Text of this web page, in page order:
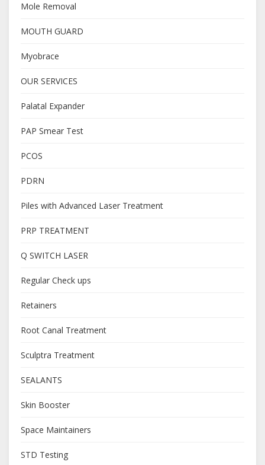
Mole Removal
MOUTH GUARD
Myobrace
OUR SERVICES
Palatal Expander
PAP Smear Test
PCOS
PDRN
Piles with Advanced Laser Treatment
PRP TREATMENT
Q SWITCH LASER
Regular Check ups
Retainers
Root Canal Treatment
Sculptra Treatment
SEALANTS
Skin Booster
Space Maintainers
STD Testing